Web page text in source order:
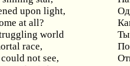
upon light,
at all?
world
Ты
race,
not see,